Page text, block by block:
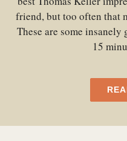
friend, but too often that
These are some insanely
15